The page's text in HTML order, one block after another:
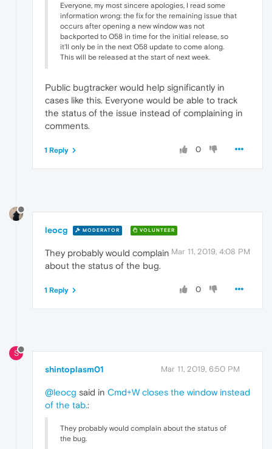
Everyone, my most sincere apologies, I read some
information wrong: the fix for the remaining issue that
occurs after opening a new window was not
backported to O58 in time for the initial release, so
it'll only be in the next O58 update to come along.
This will be released at the start of next week.
Public bugtracker would help significantly in
cases like this. Everyone would be able to track
the status of the issue instead of complaining in
comments.
0
1 Reply
leocg MODERATOR VOLUNTEER
Mar 11, 2019, 4:08 PM
They probably would complain
about the status of the bug.
0
1 Reply
S
shintoplasm01 Mar 11, 2019, 6:50 PM
@leocg said in Cmd+W closes the window instead
of the tab.:
They probably would complain about the status of
the bug.